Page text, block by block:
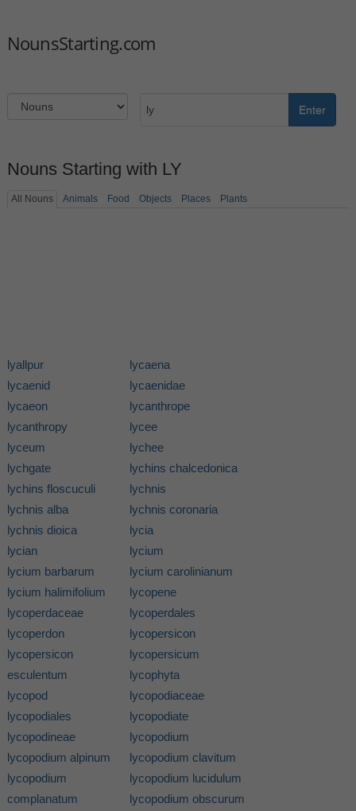
NounsStarting.com
Enter
Nouns Starting with LY
All Nouns Animals Food Objects Places Plants
lyallpur
lycaena
lycaenid
lycaenidae
lycaeon
lycanthrope
lycanthropy
lycee
lyceum
lychee
lychgate
lychins chalcedonica
lychins floscuculi
lychnis
lychnis alba
lychnis coronaria
lychnis dioica
lycia
lycian
lycium
lycium barbarum
lycium carolinianum
lycium halimifolium
lycopene
lycoperdaceae
lycoperdales
lycoperdon
lycopersicon
lycopersicon
esculentum
lycopersicum
lycophyta
lycopod
lycopodiaceae
lycopodiales
lycopodiate
lycopodineae
lycopodium
lycopodium alpinum
lycopodium clavitum
lycopodium
complanatum
lycopodium lucidulum
lycopodium obscurum